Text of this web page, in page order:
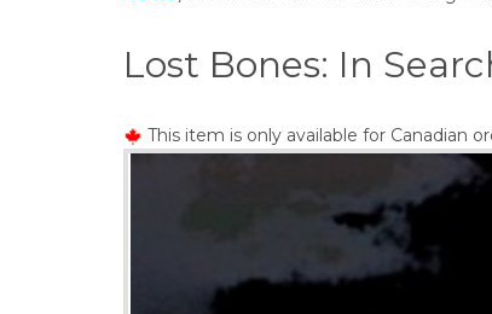
Lost Bones: In
This item is only available for Canadian